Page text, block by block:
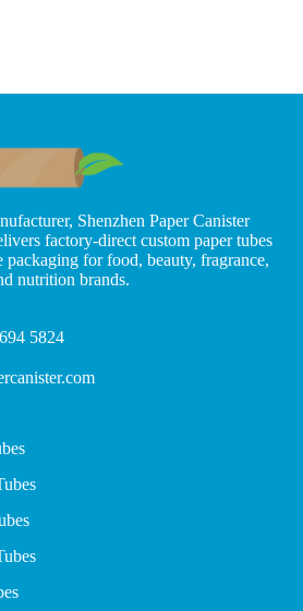
Shenzhen Paper Canister
factory-direct custom paper tubes
packaging for food, beauty, fragrance,
nutrition brands.
5824